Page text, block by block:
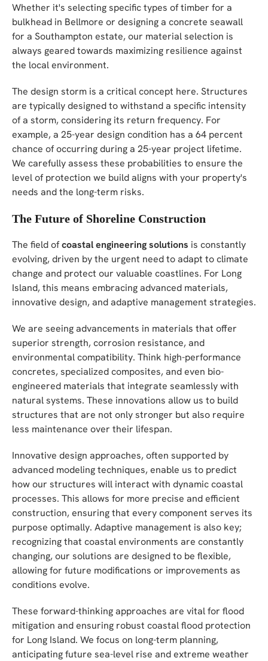
Whether it's selecting specific types of timber for a
bulkhead in Bellmore or designing a concrete seawall
for a Southampton estate, our material selection is
always geared towards maximizing resilience against
the local environment.
The design storm is a critical concept here. Structures
are typically designed to withstand a specific intensity
of a storm, considering its return frequency. For
example, a 25-year design condition has a 64 percent
chance of occurring during a 25-year project lifetime.
We carefully assess these probabilities to ensure the
level of protection we build aligns with your property's
needs and the long-term risks.
The Future of Shoreline Construction
The field ofcoastal engineering solutions is constantly
evolving, driven by the urgent need to adapt to climate
change and protect our valuable coastlines. For Long
Island, this means embracing advanced materials,
innovative design, and adaptive management strategies.
We are seeing advancements in materials that offer
superior strength, corrosion resistance, and
environmental compatibility. Think high-performance
concretes, specialized composites, and even bio-
engineered materials that integrate seamlessly with
natural systems. These innovations allow us to build
structures that are not only stronger but also require
less maintenance over their lifespan.
Innovative design approaches, often supported by
advanced modeling techniques, enable us to predict
how our structures will interact with dynamic coastal
processes. This allows for more precise and efficient
construction, ensuring that every component serves its
purpose optimally. Adaptive management is also key;
recognizing that coastal environments are constantly
changing, our solutions are designed to be flexible,
allowing for future modifications or improvements as
conditions evolve.
These forward-thinking approaches are vital for flood
mitigation and ensuring robust coastal flood protection
for Long Island. We focus on long-term planning,
anticipating future sea-level rise and extreme weather